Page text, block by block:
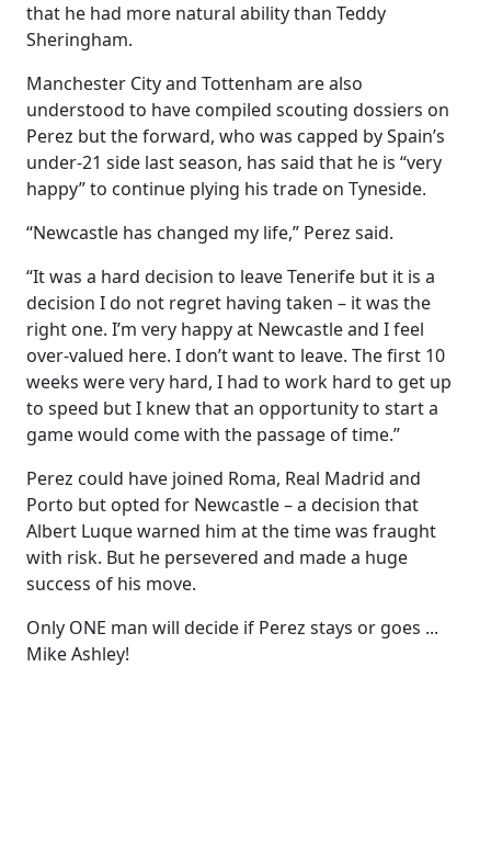
that he had more natural ability than Teddy
Sheringham.
Manchester City and Tottenham are also
understood to have compiled scouting dossiers on
Perez but the forward, who was capped by Spain’s
under-21 side last season, has said that he is “very
happy” to continue plying his trade on Tyneside.
“Newcastle has changed my life,” Perez said.
“It was a hard decision to leave Tenerife but it is a
decision I do not regret having taken – it was the
right one. I’m very happy at Newcastle and I feel
over-valued here. I don’t want to leave. The first 10
weeks were very hard, I had to work hard to get up
to speed but I knew that an opportunity to start a
game would come with the passage of time.”
Perez could have joined Roma, Real Madrid and
Porto but opted for Newcastle – a decision that
Albert Luque warned him at the time was fraught
with risk. But he persevered and made a huge
success of his move.
Only ONE man will decide if Perez stays or goes ...
Mike Ashley!